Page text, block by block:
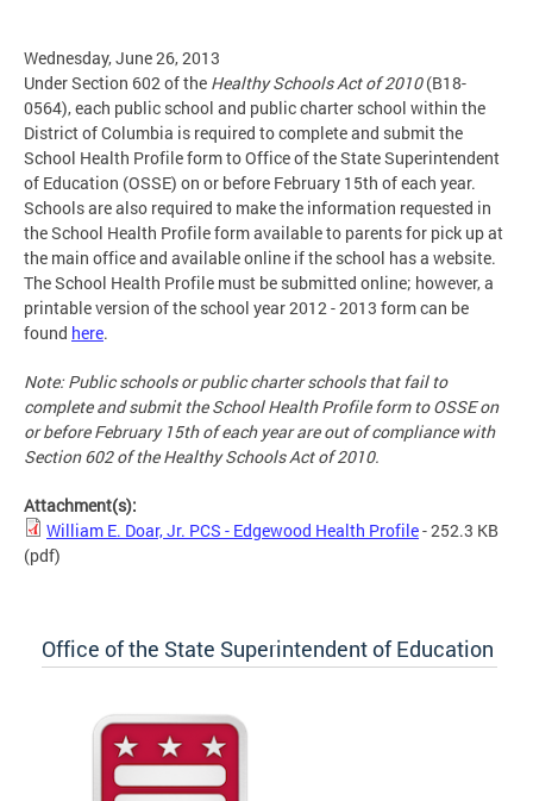
Wednesday, June 26, 2013
Under Section 602 of the Healthy Schools Act of 2010(B18-
0564), each public school and public charter school within the
District of Columbia is required to complete and submit the
School Health Profile form to Office of the State Superintendent
of Education (OSSE) on or before February 15th of each year.
Schools are also required to make the information requested in
the School Health Profile form available to parents for pick up at
the main office and available online if the school has a website.
The School Health Profile must be submitted online; however, a
printable version of the school year 2012 - 2013 form can be
found here.
Note: Public schools or public charter schools that fail to
complete and submit the School Health Profile form to OSSE on
or before February 15th of each year are out of compliance with
Section 602 of the Healthy Schools Act of 2010.
Attachment(s):
William E. Doar, Jr. PCS - Edgewood Health Profile- 252.3 KB
(pdf)
Office of the State Superintendent of Education